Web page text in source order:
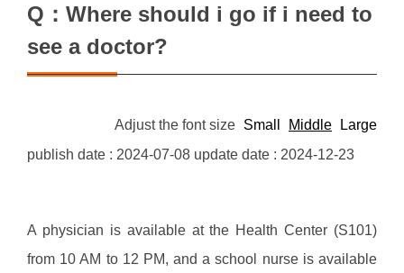
Q：Where should i go if i need to
see a doctor?
Adjust the font size Small Middle
Large
publish date : 2024-07-08 update date : 2024-12-23
A physician is available at the Health Center (S101)
from 10 AM to 12 PM, and a school nurse is available